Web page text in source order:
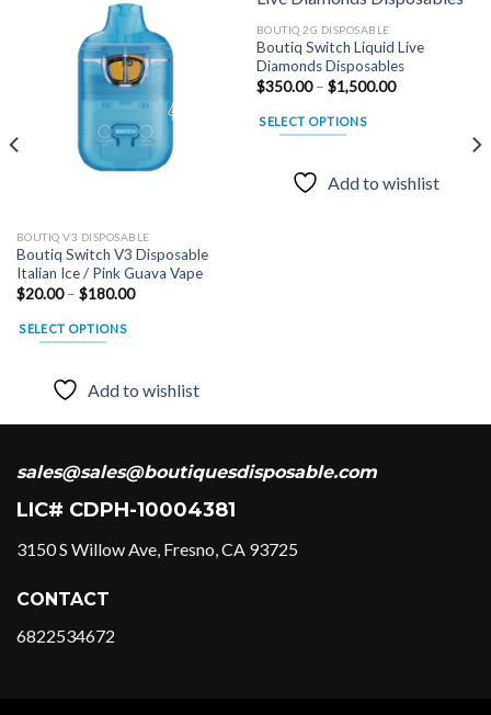
BOUTIQ V3 DISPOSABLE
Boutiq Switch V3 Disposable
Italian Ice / Pink Guava Vape
$20.00 – $180.00Price
SELECT OPTIONS
product
multiple
The
may
chosen
the
product
Add to wishlist
Add to
BOUTIQ 2G DISPOSABLE
Boutiq Switch Liquid Live
Diamonds Disposables
$350.00 – $1,500.00Price
SELECT OPTIONS
product
product
Add to wishlist
sales@sales@boutiquesdisposable.com
LIC# CDPH-10004381
3150 S Willow Ave, Fresno, CA 93725
CONTACT
6822534672